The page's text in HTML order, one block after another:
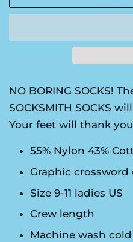
NO BORING SOCKS!
SOCKSMITH SOCKS
Your feet will thank
55% Nylon 43%
Graphic crossword
Size 9-11 ladies US
Crew length
Machine wash cold